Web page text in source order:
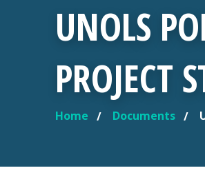
UNOLS
PROJECT
YOU ARE HERE
Home Documents